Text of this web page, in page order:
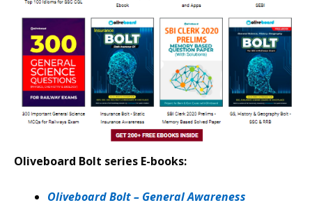
Oliveboard Bolt series E-books:
Oliveboard Bolt – General Awareness